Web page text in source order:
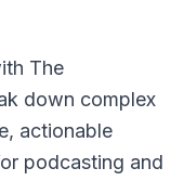
The
down complex
actionable
podcasting and